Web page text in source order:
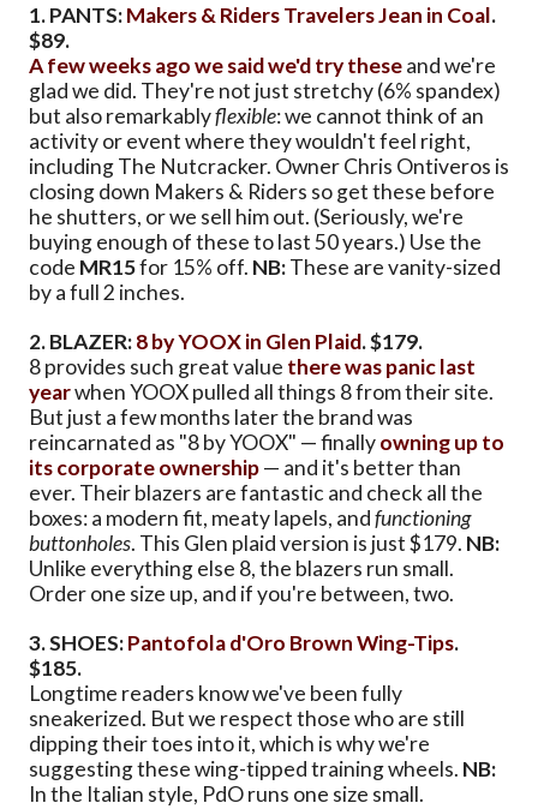
1. PANTS:Makers & Riders Travelers Jean in Coal.
$89.
A few weeks ago we said we'd try theseand we're
glad we did. They're not just stretchy (6% spandex)
but also remarkablyflexible: we cannot think of an
activity or event where they wouldn't feel right,
including The Nutcracker. Owner Chris Ontiveros is
closing down Makers & Riders so get these before
he shutters, or we sell him out. (Seriously, we're
buying enough of these to last 50 years.) Use the
code MR15for 15% off. NB:These are vanity-sized
by a full 2 inches.
2. BLAZER:8 by YOOX in Glen Plaid. $179.
8 provides such great value there was panic last
yearwhen YOOX pulled all things 8 from their site.
But just a few months later the brand was
reincarnated as "8 by YOOX" — finallyowning up to
its corporate ownership— and it's better than
ever. Their blazers are fantastic and check all the
boxes: a modern fit, meaty lapels, andfunctioning
buttonholes. This Glen plaid version is just $179. NB:
Unlike everything else 8, the blazers run small.
Order one size up, and if you're between, two.
3. SHOES:Pantofola d'Oro Brown Wing-Tips.
$185.
Longtime readers know we've been fully
sneakerized. But we respect those who are still
dipping their toes into it, which is why we're
suggesting these wing-tipped training wheels. NB:
In the Italian style, PdO runs one size small.